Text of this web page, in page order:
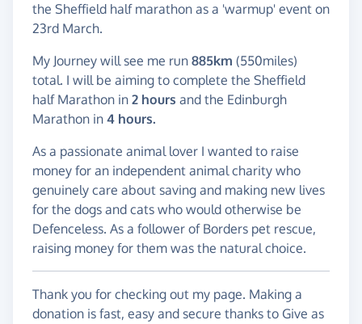
the Sheffield half marathon as a 'warmup' event on
23rd March.
My Journey will see me run 885km (550miles)
total. I will be aiming to complete the Sheffield
half Marathon in 2 hours and the Edinburgh
Marathon in 4 hours.
As a passionate animal lover I wanted to raise
money for an independent animal charity who
genuinely care about saving and making new lives
for the dogs and cats who would otherwise be
Defenceless. As a follower of Borders pet rescue,
raising money for them was the natural choice.
Thank you for checking out my page. Making a
donation is fast, easy and secure thanks to Give as